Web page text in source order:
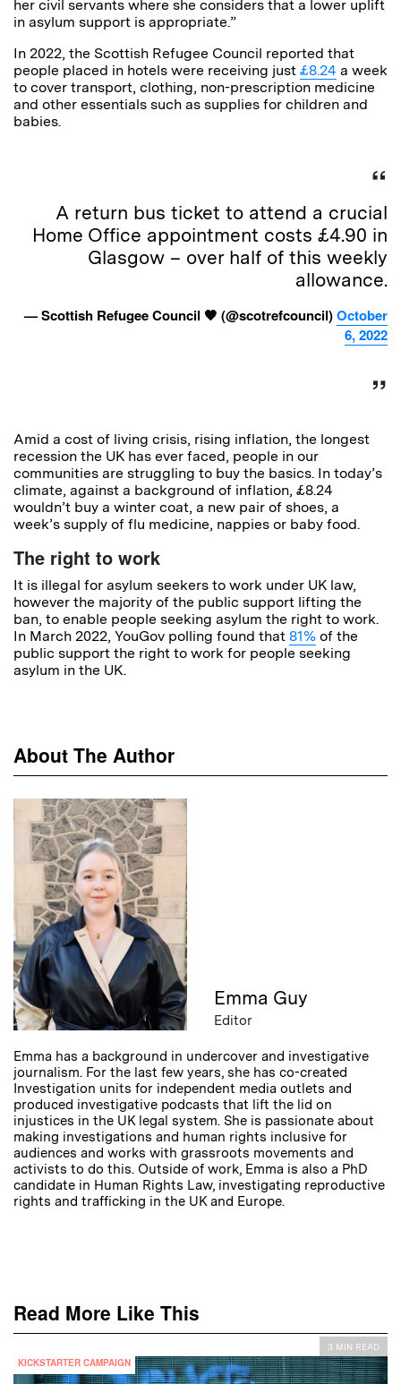
her civil servants where she considers that a lower uplift
in asylum support is appropriate.”
In 2022, the Scottish Refugee Council reported that
people placed in hotels were receiving just £8.24 a week
to cover transport, clothing, non-prescription medicine
and other essentials such as supplies for children and
babies.
A return bus ticket to attend a crucial
Home Office appointment costs £4.90 in
Glasgow – over half of this weekly
allowance.
— Scottish Refugee Council 🧡 (@scotrefcouncil)October
6, 2022
Amid a cost of living crisis, rising inflation, the longest
recession the UK has ever faced, people in our
communities are struggling to buy the basics. In today’s
climate, against a background of inflation, £8.24
wouldn’t buy a winter coat, a new pair of shoes, a
week’s supply of flu medicine, nappies or baby food.
The right to work
It is illegal for asylum seekers to work under UK law,
however the majority of the public support lifting the
ban, to enable people seeking asylum the right to work.
In March 2022, YouGov polling found that 81% of the
public support the right to work for people seeking
asylum in the UK.
About The Author
Emma Guy
Editor
Emma has a background in undercover and investigative
journalism. For the last few years, she has co-created
Investigation units for independent media outlets and
produced investigative podcasts that lift the lid on
injustices in the UK legal system. She is passionate about
making investigations and human rights inclusive for
audiences and works with grassroots movements and
activists to do this. Outside of work, Emma is also a PhD
candidate in Human Rights Law, investigating reproductive
rights and trafficking in the UK and Europe.
Read More Like This
KICKSTARTER CAMPAIGN
3 MIN READ